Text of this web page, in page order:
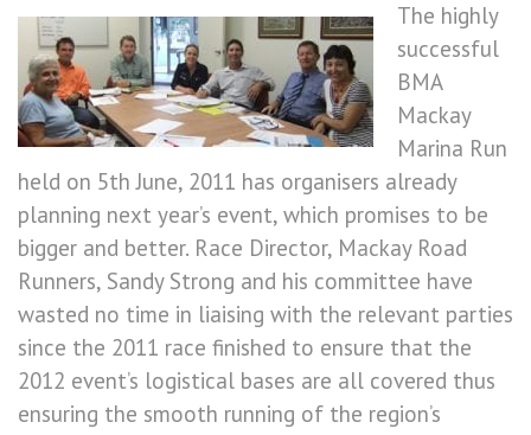
The highly
successful
BMA
Mackay
Marina Run
held on 5th June, 2011 has organisers already
planning next year’s event, which promises to be
bigger and better. Race Director, Mackay Road
Runners, Sandy Strong and his committee have
wasted no time in liaising with the relevant parties
since the 2011 race finished to ensure that the
2012 event’s logistical bases are all covered thus
ensuring the smooth running of the region’s